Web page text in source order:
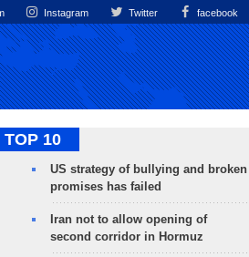
Instagram Twitter facebook
TOP 10
US strategy of bullying and broken
promises has failed
Iran not to allow opening of
second corridor in Hormuz